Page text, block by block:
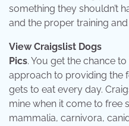
something they shouldn’t
and the proper training and
View Craigslist Dogs
Pics. You get the chance
approach to providing the
gets to eat every day.
mine when it come to free
mammalia, carnivora,